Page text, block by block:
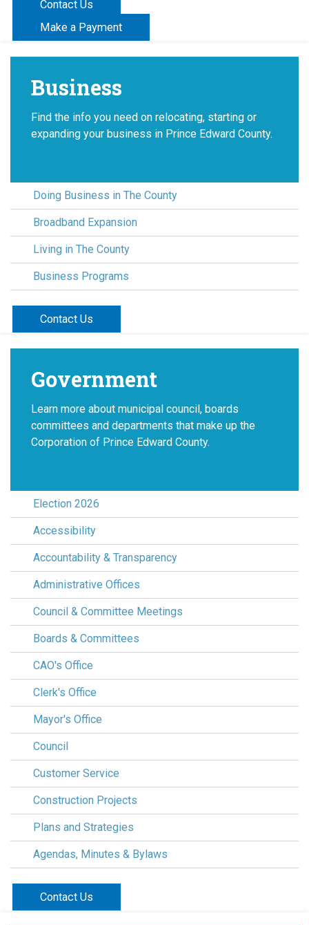
Contact Us
Make a Payment
Business
Find the info you need on relocating, starting or
expanding your business in Prince Edward County.
Doing Business in The County
Broadband Expansion
Living in The County
Business Programs
Contact Us
Government
Learn more about municipal council, boards
committees and departments that make up the
Corporation of Prince Edward County.
Election 2026
Accessibility
Accountability & Transparency
Administrative Offices
Council & Committee Meetings
Boards & Committees
CAO's Office
Clerk's Office
Mayor's Office
Council
Customer Service
Construction Projects
Plans and Strategies
Agendas, Minutes & Bylaws
Contact Us